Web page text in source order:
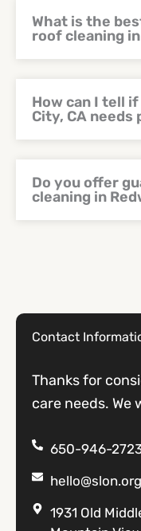
What is the
roof cleaning
How can I tell
City, CA
Do you offer
cleaning in
Contact
Thanks for
care needs. We
650-946-
hello@slon.org
1931 Old